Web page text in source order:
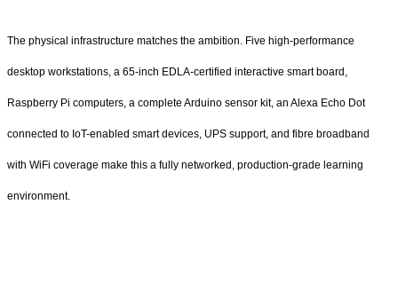
The physical infrastructure matches the ambition. Five high-performance
desktop workstations, a 65-inch EDLA-certified interactive smart board,
Raspberry Pi computers, a complete Arduino sensor kit, an Alexa Echo Dot
connected to IoT-enabled smart devices, UPS support, and fibre broadband
with WiFi coverage make this a fully networked, production-grade learning
environment.